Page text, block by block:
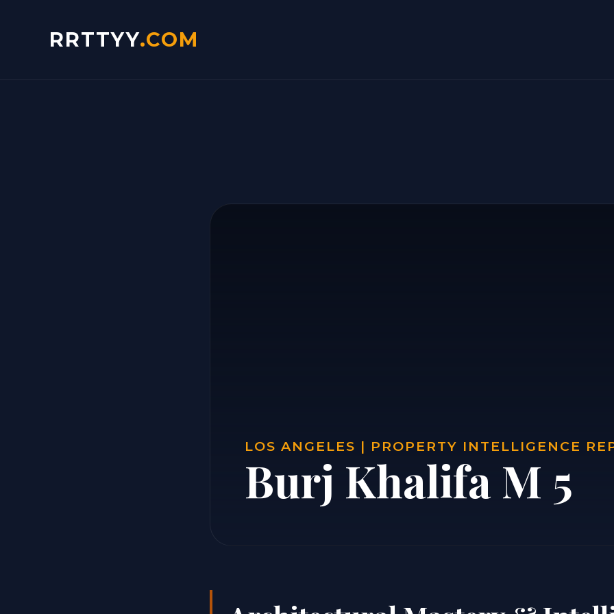
RRTTYY.COM
LOS ANGELES | PROPERTY INTELLIGENCE
Burj Khalifa M 5